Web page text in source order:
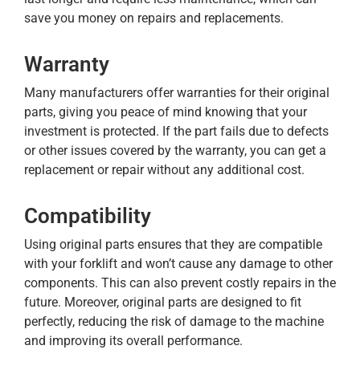
save you money on repairs and replacements.
Warranty
Many manufacturers offer warranties for their original
parts, giving you peace of mind knowing that your
investment is protected. If the part fails due to defects
or other issues covered by the warranty, you can get a
replacement or repair without any additional cost.
Compatibility
Using original parts ensures that they are compatible
with your forklift and won’t cause any damage to other
components. This can also prevent costly repairs in the
future. Moreover, original parts are designed to fit
perfectly, reducing the risk of damage to the machine
and improving its overall performance.